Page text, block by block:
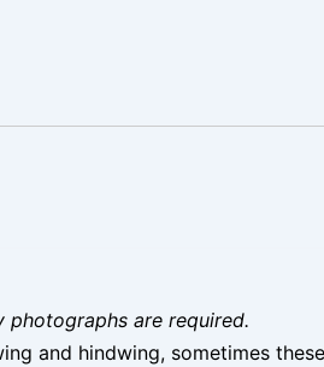
are required.
and hindwing, sometimes